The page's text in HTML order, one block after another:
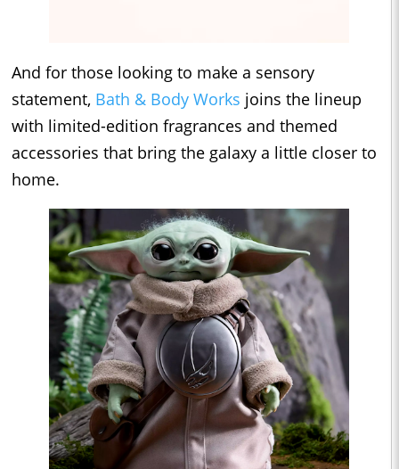
And for those looking to make a sensory
statement, Bath & Body Works joins the lineup
with limited-edition fragrances and themed
accessories that bring the galaxy a little closer to
home.